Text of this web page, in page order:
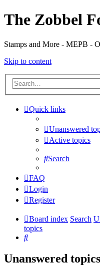
The Zobbel
Stamps and More - MEPB -
Skip to content
Quick links
Unanswered
Active topics
Search
FAQ
Login
Register
Board index Search
topics
Search
Unanswered topics